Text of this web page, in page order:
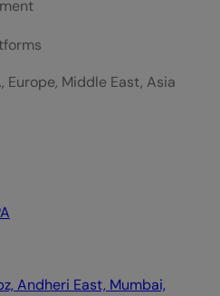
Europe, Middle East, Asia
Andheri East, Mumbai,